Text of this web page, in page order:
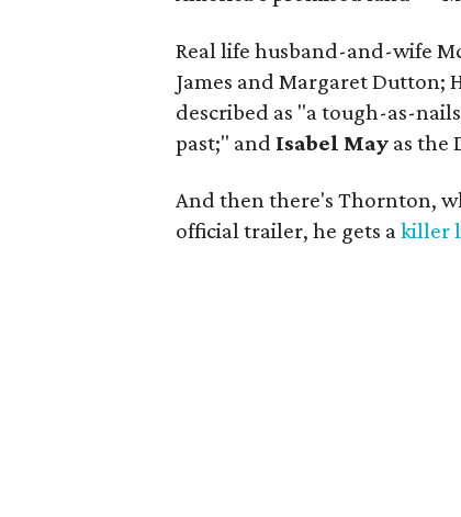
Real life husband-and-wife
James and Margaret Dutton;
described as "a tough-as-
past;" and Isabel May as the
And then there's Thornton,
official trailer, he gets akiller